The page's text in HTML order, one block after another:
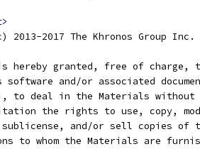
2013-2017 The Khronos Group Inc.
hereby granted, free of charge,
and/or associated
to deal in the Materials
the rights to use, copy,
and/or sell copies of
to whom the Materials are